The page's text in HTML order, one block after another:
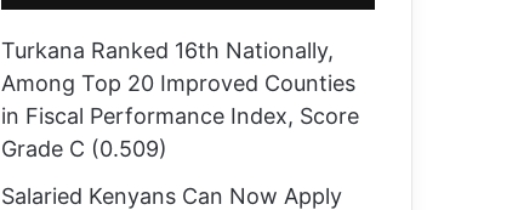
Turkana Ranked 16th Nationally,
Among Top 20 Improved Counties
in Fiscal Performance Index, Score
Grade C (0.509)
Salaried Kenyans Can Now Apply